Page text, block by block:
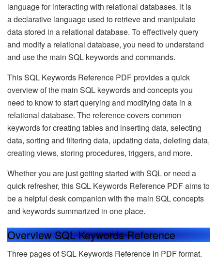
language for interacting with relational databases. It is
a declarative language used to retrieve and manipulate
data stored in a relational database. To effectively query
and modify a relational database, you need to understand
and use the main SQL keywords and commands.
This SQL Keywords Reference PDF provides a quick
overview of the main SQL keywords and concepts you
need to know to start querying and modifying data in a
relational database. The reference covers common
keywords for creating tables and inserting data, selecting
data, sorting and filtering data, updating data, deleting data,
creating views, storing procedures, triggers, and more.
Whether you are just getting started with SQL or need a
quick refresher, this SQL Keywords Reference PDF aims to
be a helpful desk companion with the main SQL concepts
and keywords summarized in one place.
Overview SQL Keywords Reference
Three pages of SQL Keywords Reference in PDF format.